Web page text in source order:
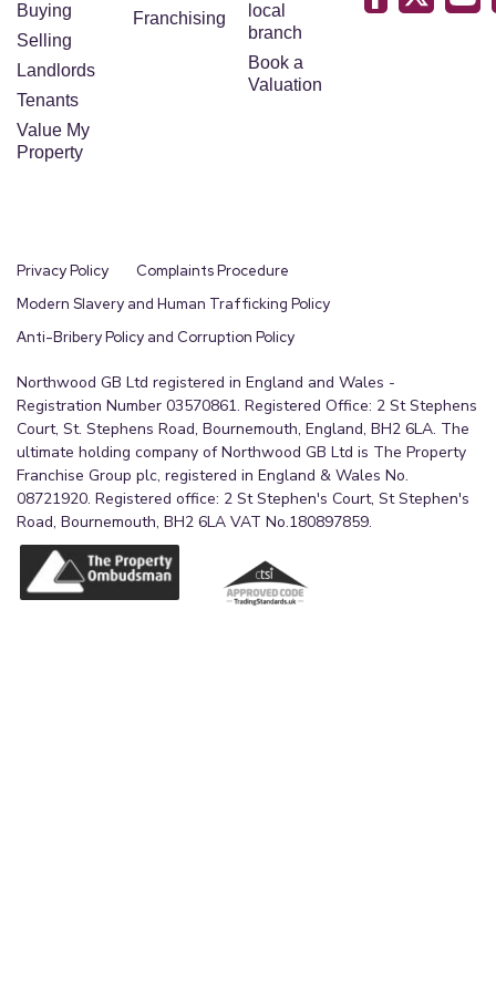
Buying
Selling
Landlords
Tenants
Value My
Property
Franchising
local
branch
Book a
Valuation
Privacy Policy
Complaints Procedure
Modern Slavery and Human Trafficking Policy
Anti-Bribery Policy and Corruption Policy
Northwood GB Ltd registered in England and Wales -
Registration Number 03570861. Registered Office: 2 St Stephens
Court, St. Stephens Road, Bournemouth, England, BH2 6LA. The
ultimate holding company of Northwood GB Ltd is The Property
Franchise Group plc, registered in England & Wales No.
08721920. Registered office: 2 St Stephen's Court, St Stephen's
Road, Bournemouth, BH2 6LA VAT No.180897859.